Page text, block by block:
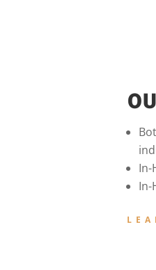
In-
In-